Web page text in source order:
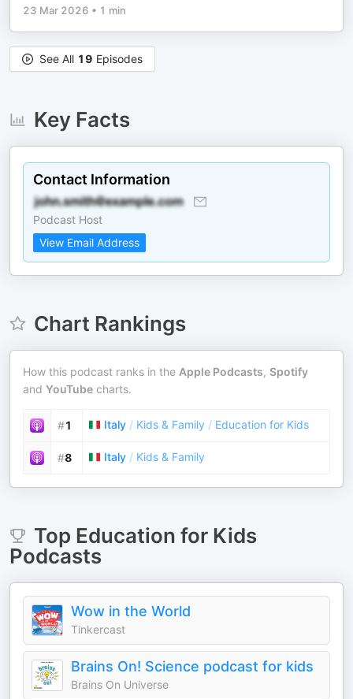
23 Mar 2026 • 1 min
See All 19 Episodes
Key Facts
Contact Information
Podcast Host
View Email Address
Chart Rankings
How this podcast ranks in the Apple Podcasts, Spotify
and YouTube charts.
#1 Italy / Kids & Family / Education for Kids
#8 Italy / Kids & Family
Top Education for Kids
Podcasts
Wow in the World
Tinkercast
Brains On! Science podcast for kids
Brains On Universe